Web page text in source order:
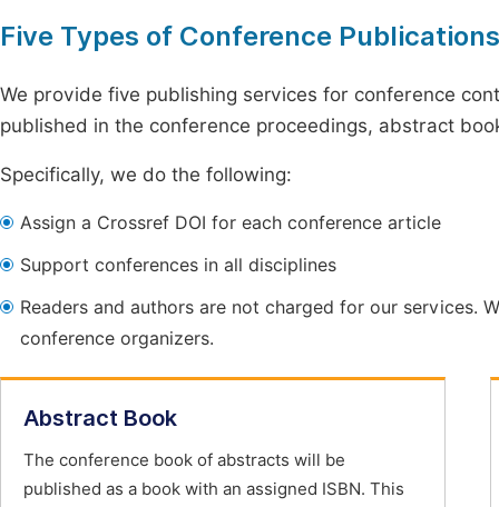
Five Types of Conference Publications
We provide five publishing services for conference
published in the conference proceedings, abstract
Specifically, we do the following:
Assign a Crossref DOI for each conference article
Support conferences in all disciplines
Readers and authors are not charged for our services.
conference organizers.
Abstract Book
The conference book of abstracts will be
published as a book with an assigned ISBN. This